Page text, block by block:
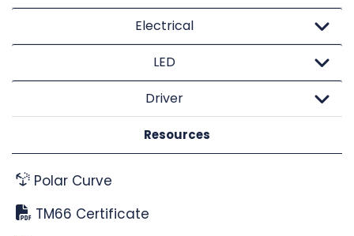
Electrical
LED
Driver
Resources
Polar Curve
TM66 Certificate